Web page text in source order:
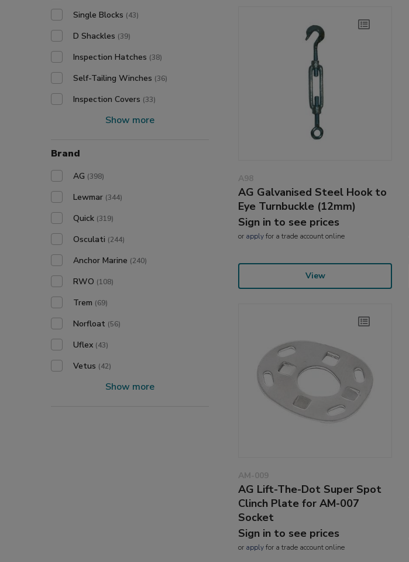
Single Blocks (43)
D Shackles (39)
Inspection Hatches (38)
Self-Tailing Winches (36)
Inspection Covers (33)
Show more
Brand
AG (398)
Lewmar (344)
Quick (319)
Osculati (244)
Anchor Marine (240)
RWO (108)
Trem (69)
Norfloat (56)
Uflex (43)
Vetus (42)
Show more
A98
AG Galvanised Steel Hook to
Eye Turnbuckle (12mm)
Sign in to see prices
or applyfor a trade account online
View
AM-009
AG Lift-The-Dot Super Spot
Clinch Plate for AM-007
Socket
Sign in to see prices
or applyfor a trade account online